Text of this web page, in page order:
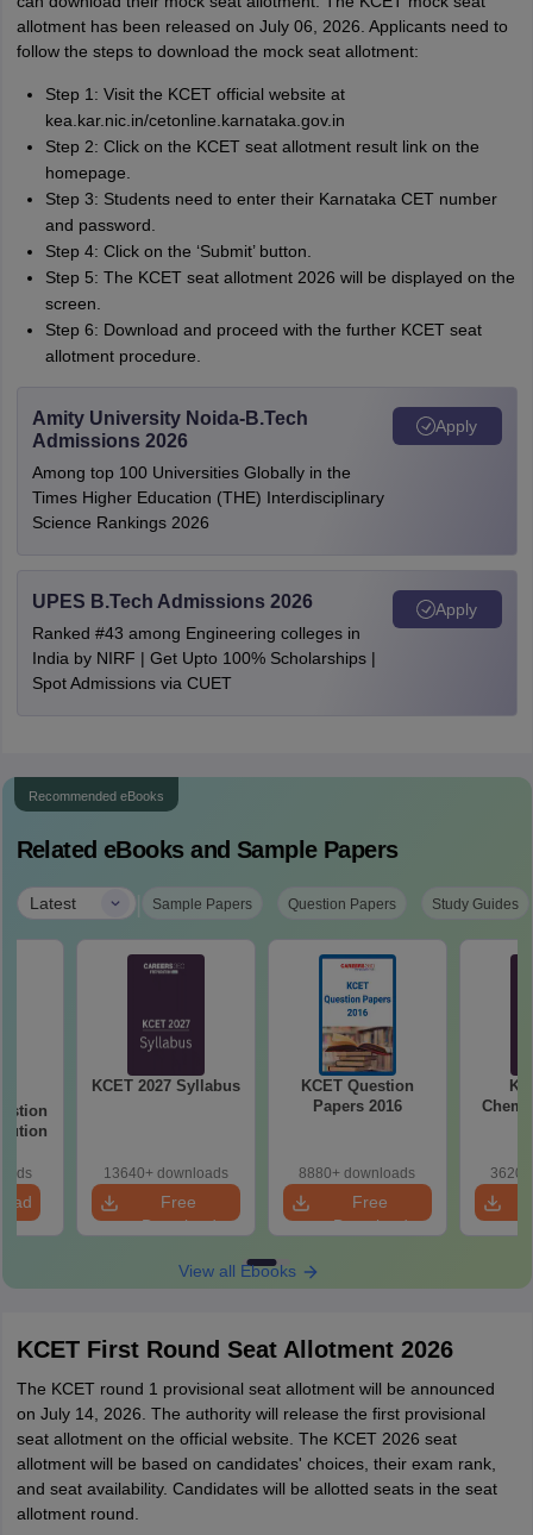
allotment has been released on July 06, 2026. Applicants need to
follow the steps to download the mock seat allotment:
Step 1: Visit the KCET official website at
kea.kar.nic.in/cetonline.karnataka.gov.in
Step 2: Click on the KCET seat allotment result link on the
homepage.
Step 3: Students need to enter their Karnataka CET number
and password.
Step 4: Click on the ‘Submit’ button.
Step 5: The KCET seat allotment 2026 will be displayed on the
screen.
Step 6: Download and proceed with the further KCET seat
allotment procedure.
Amity University Noida-B.Tech
Admissions 2026
Among top 100 Universities Globally in the
Times Higher Education (THE) Interdisciplinary
Science Rankings 2026
Apply
UPES B.Tech Admissions 2026
Ranked #43 among Engineering colleges in
India by NIRF | Get Upto 100% Scholarships |
Spot Admissions via CUET
Apply
Recommended eBooks
Related eBooks and Sample Papers
Latest | Sample Papers Question Papers Study Guides
KCET 2027 Syllabus
13640+ downloads
Free
Download
KCET Question
Papers 2016
8880+ downloads
Free
Download
View all Ebooks
KCET First Round Seat Allotment 2026
The KCET round 1 provisional seat allotment will be announced
on July 14, 2026. The authority will release the first provisional
seat allotment on the official website. The KCET 2026 seat
allotment will be based on candidates' choices, their exam rank,
and seat availability. Candidates will be allotted seats in the seat
allotment round.